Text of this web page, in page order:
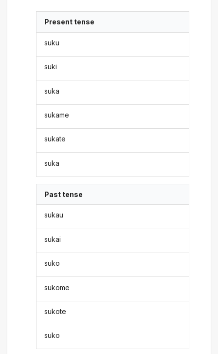
Present tense
suku
suki
suka
sukame
sukate
suka
Past tense
sukau
sukai
suko
sukome
sukote
suko